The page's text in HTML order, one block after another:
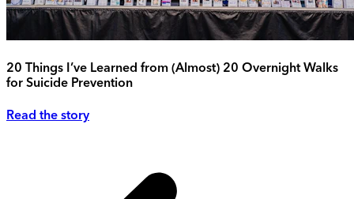
20 Things I’ve Learned from (Almost) 20 Overnight Walks
for Suicide Prevention
Read the story